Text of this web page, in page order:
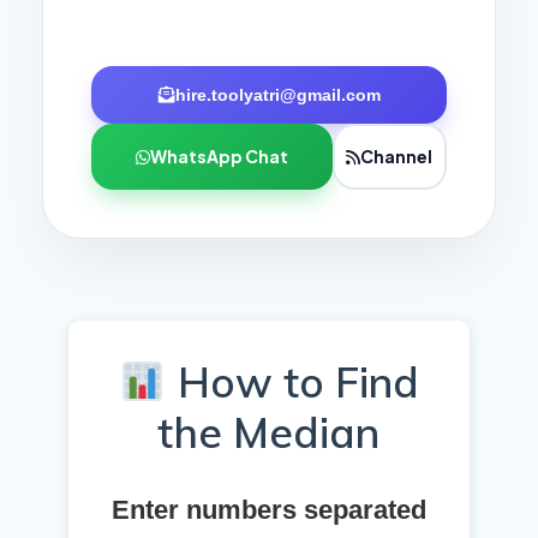
hire.toolyatri@gmail.com
WhatsApp Chat Channel
How to Find
the Median
Enter numbers separated